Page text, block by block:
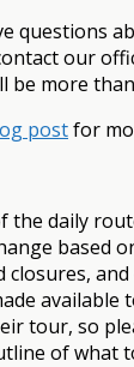
questions
our
be more
postfor
the daily
based
closures,
available
tour, so
of what